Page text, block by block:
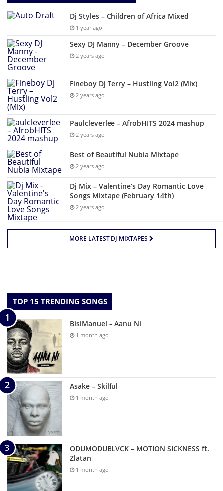
Dj Styles – Children of Africa Mixed
1 year ago
Sexy DJ Manny – December Groove
2 years ago
Fineboy Dj Terry – Hustling Vol2 (Mix)
2 years ago
Paulcleverlee – AfrobHITS 2024 mashup
2 years ago
Best of Beautiful Nubia Mixtape
2 years ago
Dj Mix – Valentine’s Day Romantic Love
Songs Mixtape (February 14th)
2 years ago
MORE LATEST DJ MIXTAPES
TOP 15 TRENDING SONGS
BisiManuel – Aanu Ni
1 month ago
Asake – Skilful
1 month ago
ODUMODUBLVCK – MOTION SICKNESS ft.
Zlatan
1 month ago